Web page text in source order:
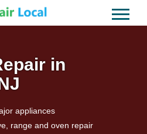
in
appliances
range and oven repair